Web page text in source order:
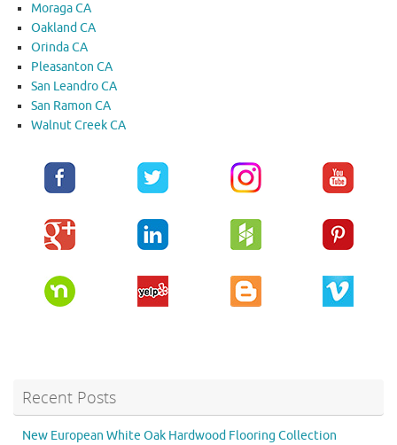
Moraga CA
Oakland CA
Orinda CA
Pleasanton CA
San Leandro CA
San Ramon CA
Walnut Creek CA
Recent Posts
New European White Oak Hardwood Flooring Collection